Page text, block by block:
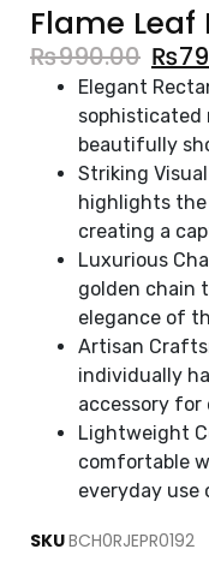
Flame
₨990.00 ₨
Elegant
sophisticated
beautifully
Striking
highlights the
creating a
Luxurious
golden chain
elegance of
Artisan
individually
accessory for
Lightweight
comfortable
everyday use
SKUBCH0RJEPR0192